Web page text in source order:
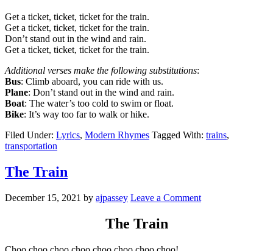
Get a ticket, ticket, ticket for the train.
Get a ticket, ticket, ticket for the train.
Don’t stand out in the wind and rain.
Get a ticket, ticket, ticket for the train.
Additional verses make the following substitutions:
Bus: Climb aboard, you can ride with us.
Plane: Don’t stand out in the wind and rain.
Boat: The water’s too cold to swim or float.
Bike: It’s way too far to walk or hike.
Filed Under: Lyrics, Modern Rhymes Tagged With: trains,
transportation
The Train
December 15, 2021 by ajpassey Leave a Comment
The Train